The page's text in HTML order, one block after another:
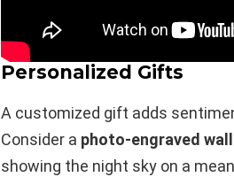
Personalized Gifts
A customized gift adds
Consider a photo-engraved
showing the night sky on a